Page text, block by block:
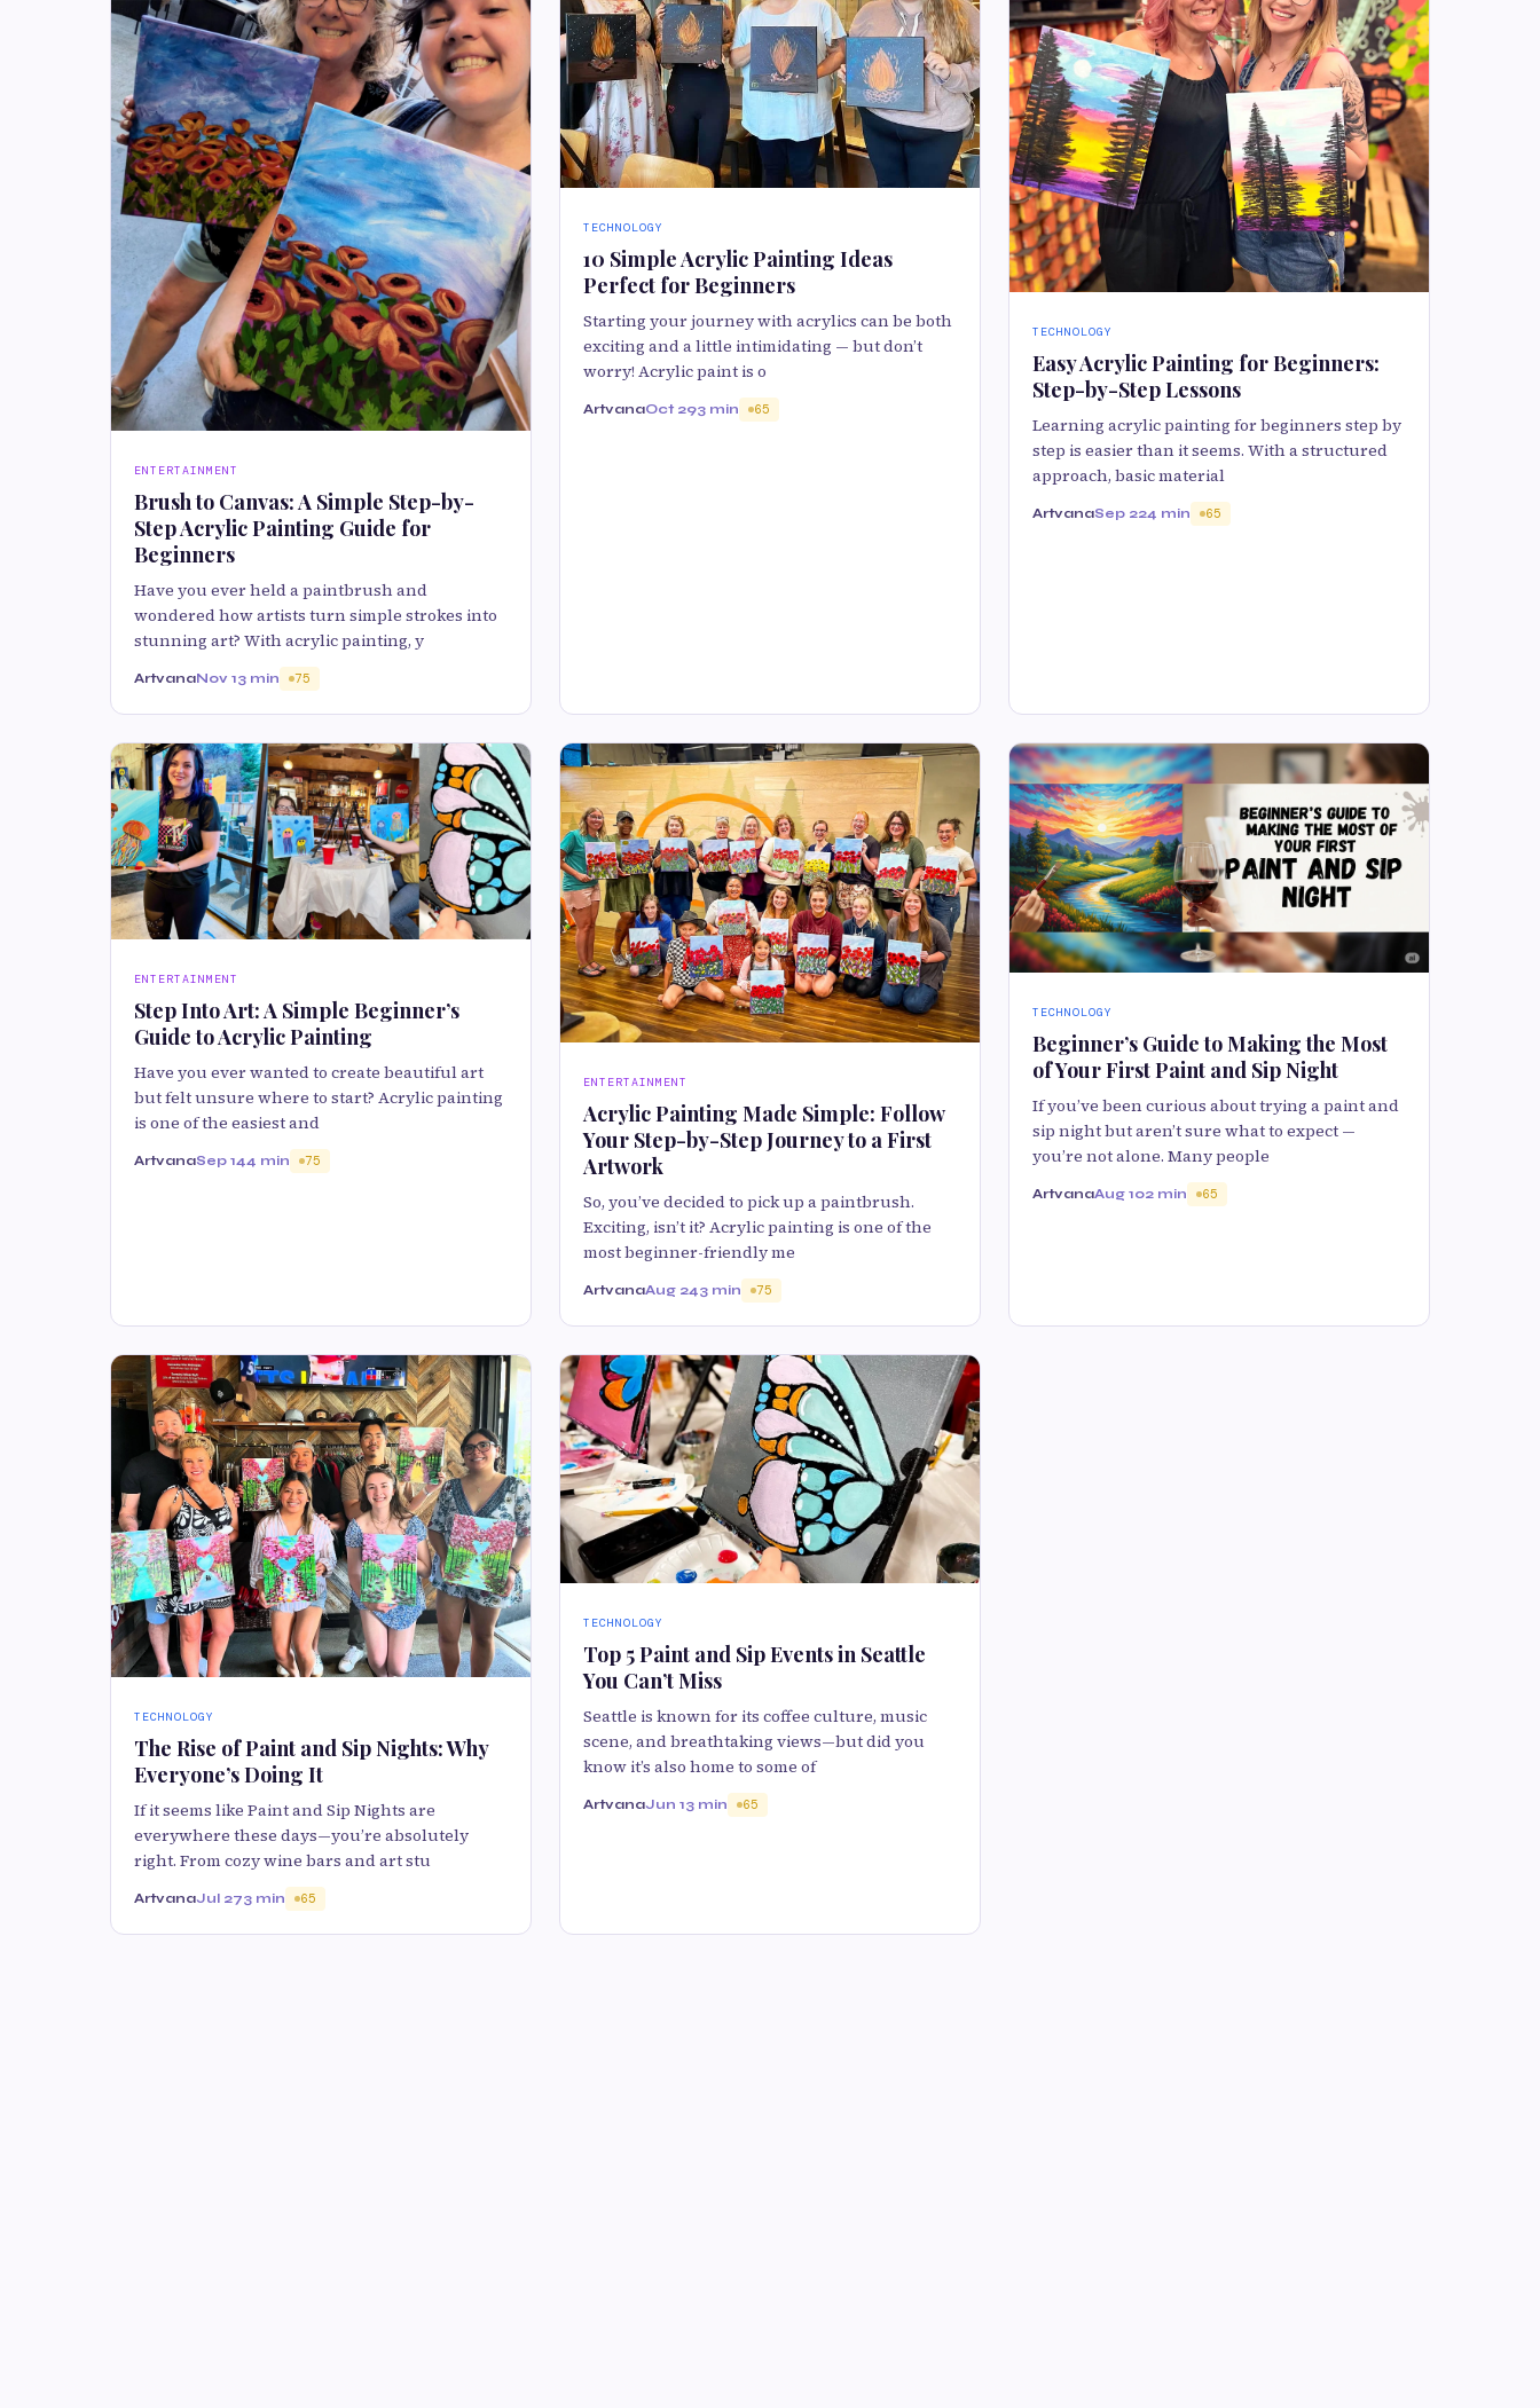
ENTERTAINMENT
Brush to Canvas: A Simple Step-by-
Step Acrylic Painting Guide for
Beginners
Have you ever held a paintbrush and
wondered how artists turn simple strokes into
stunning art? With acrylic painting, y
ArtvanaNov 13 min 75
TECHNOLOGY
10 Simple Acrylic Painting Ideas
Perfect for Beginners
Starting your journey with acrylics can be both
exciting and a little intimidating — but don’t
worry! Acrylic paint is o
ArtvanaOct 293 min 65
TECHNOLOGY
Easy Acrylic Painting for Beginners:
Step-by-Step Lessons
Learning acrylic painting for beginners step by
step is easier than it seems. With a structured
approach, basic material
ArtvanaSep 224 min 65
ENTERTAINMENT
Step Into Art: A Simple Beginner’s
Guide to Acrylic Painting
Have you ever wanted to create beautiful art
but felt unsure where to start? Acrylic painting
is one of the easiest and
ArtvanaSep 144 min 75
ENTERTAINMENT
Acrylic Painting Made Simple: Follow
Your Step-by-Step Journey to a First
Artwork
So, you’ve decided to pick up a paintbrush.
Exciting, isn’t it? Acrylic painting is one of the
most beginner-friendly me
ArtvanaAug 243 min 75
TECHNOLOGY
Beginner’s Guide to Making the Most
of Your First Paint and Sip Night
If you’ve been curious about trying a paint and
sip night but aren’t sure what to expect —
you’re not alone. Many people
ArtvanaAug 102 min 65
TECHNOLOGY
The Rise of Paint and Sip Nights: Why
Everyone’s Doing It
If it seems like Paint and Sip Nights are
everywhere these days—you’re absolutely
right. From cozy wine bars and art stu
ArtvanaJul 273 min 65
TECHNOLOGY
Top 5 Paint and Sip Events in Seattle
You Can’t Miss
Seattle is known for its coffee culture, music
scene, and breathtaking views—but did you
know it’s also home to some of
ArtvanaJun 13 min 65